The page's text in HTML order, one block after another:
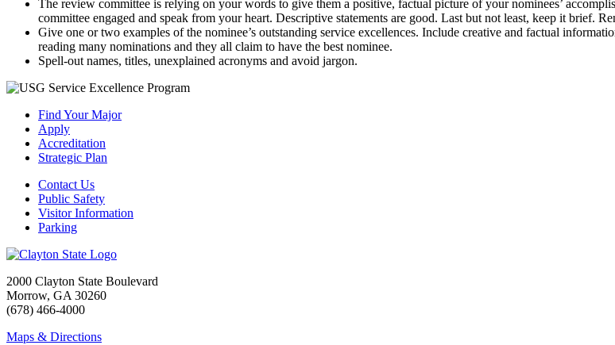
The review committee is relying on your words to give them a positive, factual picture of your nominees’
committee engaged and speak from your heart. Descriptive statements are good. Last but not least, keep it brief.
Give one or two examples of the nominee’s outstanding service excellences. Include creative and factual
reading many nominations and they all claim to have the best nominee.
Spell-out names, titles, unexplained acronyms and avoid jargon.
Find Your Major
Apply
Accreditation
Strategic Plan
Contact Us
Public Safety
Visitor Information
Parking
2000 Clayton State Boulevard
Morrow, GA 30260
(678) 466-4000
Maps & Directions